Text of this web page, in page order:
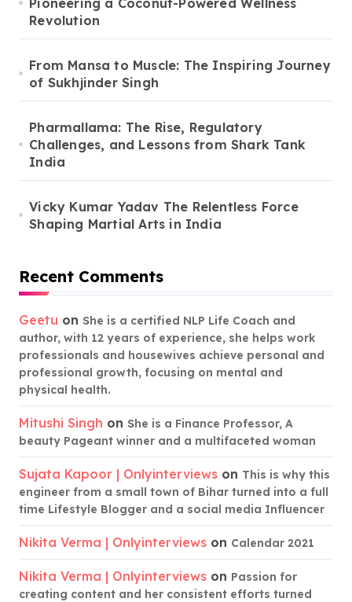
Revolution
From Mansa to Muscle: The Inspiring Journey
of Sukhjinder Singh
Pharmallama: The Rise, Regulatory
Challenges, and Lessons from Shark Tank
India
Vicky Kumar Yadav The Relentless Force
Shaping Martial Arts in India
Recent Comments
Geetu on She is a certified NLP Life Coach and
author, with 12 years of experience, she helps work
professionals and housewives achieve personal and
professional growth, focusing on mental and
physical health.
Mitushi Singh on She is a Finance Professor, A
beauty Pageant winner and a multifaceted woman
Sujata Kapoor | Onlyinterviews on This is why this
engineer from a small town of Bihar turned into a full
time Lifestyle Blogger and a social media Influencer
Nikita Verma | Onlyinterviews on Calendar 2021
Nikita Verma | Onlyinterviews on Passion for
creating content and her consistent efforts turned